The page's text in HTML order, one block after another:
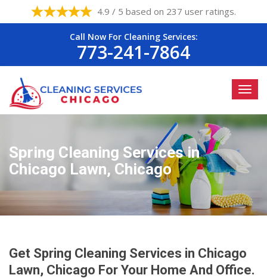
4.9 / 5 based on 237 user ratings.
Call Now For Cleaning Services:
773-241-7864
Spring Cleaning Services in
Chicago Lawn, Chicago
Get Spring Cleaning Services in Chicago
Lawn, Chicago For Your Home And Office.